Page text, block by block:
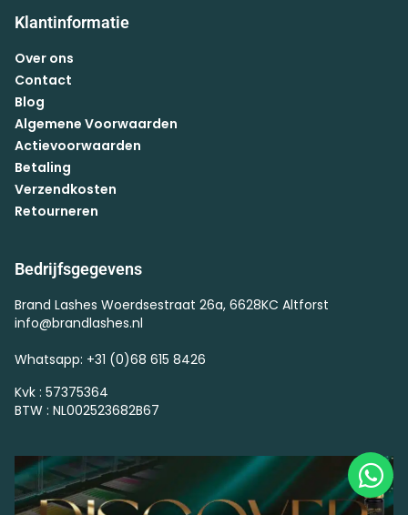
Klantinformatie
Over ons
Contact
Blog
Algemene Voorwaarden
Actievoorwaarden
Betaling
Verzendkosten
Retourneren
Bedrijfsgegevens
Brand Lashes Woerdsestraat 26a, 6628KC Altforst
info@brandlashes.nl
Whatsapp: +31 (0)68 615 8426
Kvk : 57375364
BTW : NL002523682B67